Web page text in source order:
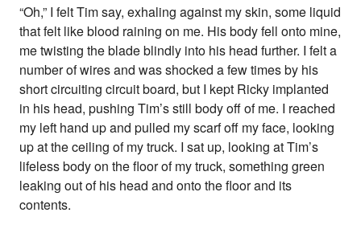
“Oh,” I felt Tim say, exhaling against my skin, some liquid
that felt like blood raining on me. His body fell onto mine,
me twisting the blade blindly into his head further. I felt a
number of wires and was shocked a few times by his
short circuiting circuit board, but I kept Ricky implanted
in his head, pushing Tim’s still body off of me. I reached
my left hand up and pulled my scarf off my face, looking
up at the ceiling of my truck. I sat up, looking at Tim’s
lifeless body on the floor of my truck, something green
leaking out of his head and onto the floor and its
contents.